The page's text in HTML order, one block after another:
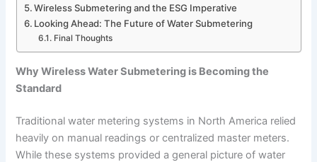
Wireless Submetering and the ESG Imperative
Looking Ahead: The Future of Water Submetering
Final Thoughts
Why Wireless Water Submetering is Becoming the
Standard
Traditional water metering systems in North America relied
heavily on manual readings or centralized master meters.
While these systems provided a general picture of water